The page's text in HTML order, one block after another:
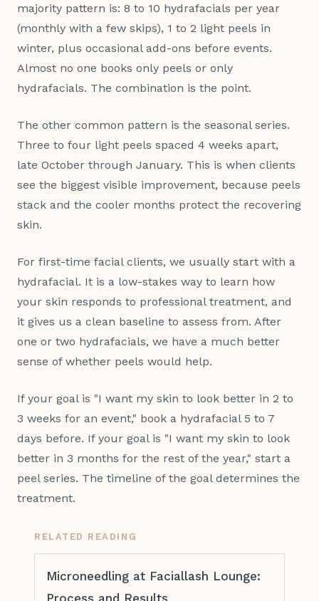
majority pattern is: 8 to 10 hydrafacials per year
(monthly with a few skips), 1 to 2 light peels in
winter, plus occasional add-ons before events.
Almost no one books only peels or only
hydrafacials. The combination is the point.
The other common pattern is the seasonal series.
Three to four light peels spaced 4 weeks apart,
late October through January. This is when clients
see the biggest visible improvement, because peels
stack and the cooler months protect the recovering
skin.
For first-time facial clients, we usually start with a
hydrafacial. It is a low-stakes way to learn how
your skin responds to professional treatment, and
it gives us a clean baseline to assess from. After
one or two hydrafacials, we have a much better
sense of whether peels would help.
If your goal is "I want my skin to look better in 2 to
3 weeks for an event," book a hydrafacial 5 to 7
days before. If your goal is "I want my skin to look
better in 3 months for the rest of the year," start a
peel series. The timeline of the goal determines the
treatment.
RELATED READING
Microneedling at Faciallash Lounge: